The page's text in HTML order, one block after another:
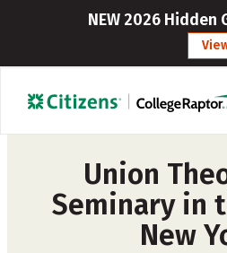
NEW 2026 Hidden
Union
Seminary in
New